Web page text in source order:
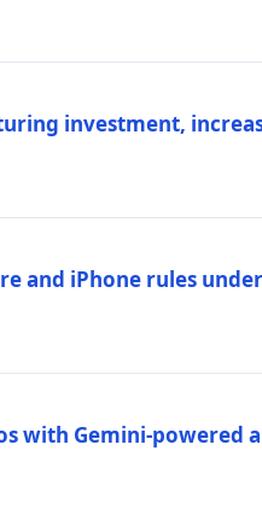
investment,
and iPhone rules
with Gemini-powered